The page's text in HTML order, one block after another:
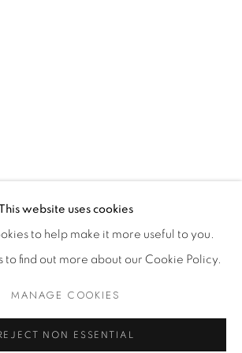
Manage cookies Terms of Use Privacy Policy
website uses cookies
to help make it more useful to you.
to find out more about our Cookie Policy.
MANAGE COOKIES
NON ESSENTIAL